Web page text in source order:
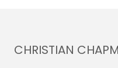
CHRISTIAN